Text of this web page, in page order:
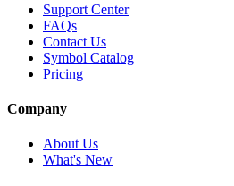
Support Center
FAQs
Contact Us
Symbol Catalog
Pricing
Company
About Us
What's New